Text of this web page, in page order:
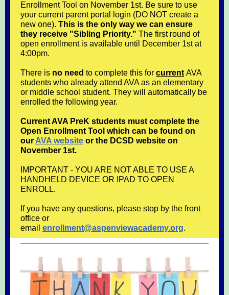
Enrollment Tool on November 1st. Be sure to use
your current parent portal login (DO NOT create a
new one). This is the only way we can ensure
they receive "Sibling Priority." The first round of
open enrollment is available until December 1st at
4:00pm.
There is no need to complete this for current AVA
students who already attend AVA as an elementary
or middle school student. They will automatically be
enrolled the following year.
Current AVA PreK students must complete the
Open Enrollment Tool which can be found on
our AVA website or the DCSD website on
November 1st.
IMPORTANT - YOU ARE NOT ABLE TO USE A
HANDHELD DEVICE OR IPAD TO OPEN
ENROLL.
If you have any questions, please stop by the front
office or
email enrollment@aspenviewacademy.org.